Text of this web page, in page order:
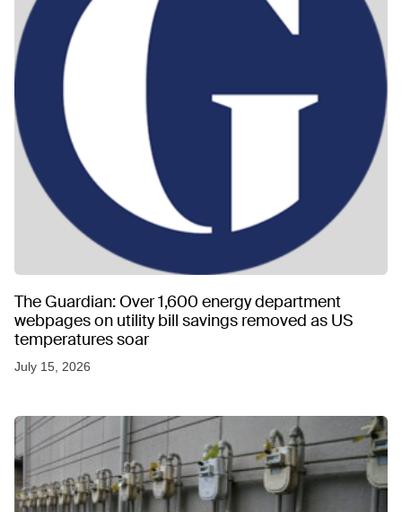
The Guardian: Over 1,600 energy department
webpages on utility bill savings removed as US
temperatures soar
July 15, 2026